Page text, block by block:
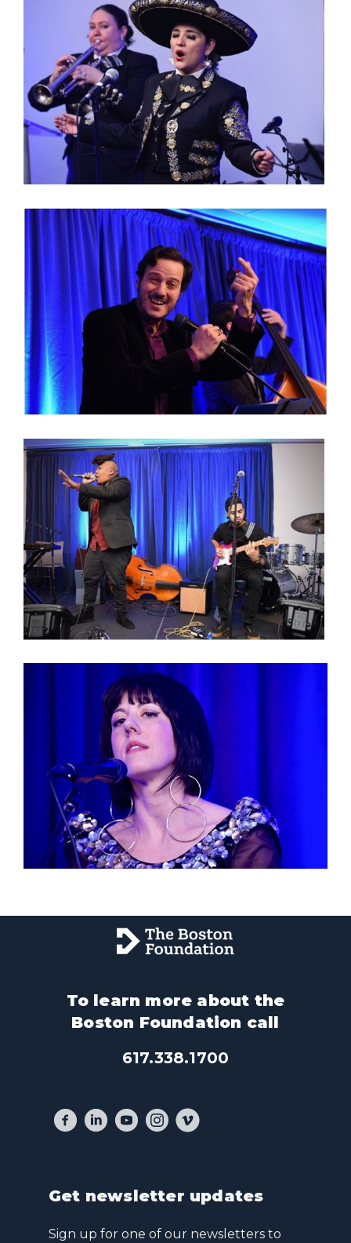
To learn more about the
Boston Foundation call
617.338.1700
Get newsletter updates
Sign up for one of our newsletters to